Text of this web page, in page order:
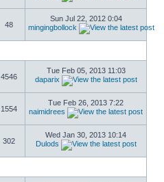
48
Sun Jul 22, 2012 0:04
mingingbollock
4546
Tue Feb 05, 2013 11:03
daparix
1554
Tue Feb 26, 2013 7:22
naimidrees
302
Wed Jan 30, 2013 10:14
Dulods